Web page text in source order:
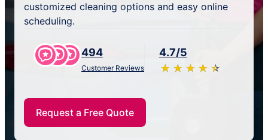
customized cleaning options and easy online
scheduling.
494
Customer Reviews
4.7/5
★ ★ ★ ★ ★
☆ ☆ ☆ ☆ ☆
Request a Free Quote